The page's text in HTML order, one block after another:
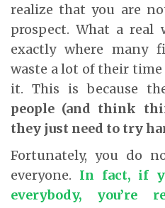
realize that you are
prospect. What a real
exactly where many
waste a lot of their
it. This is because
people (and think
they just need to try
Fortunately, you do
everyone. In fact, if
everybody, you’re